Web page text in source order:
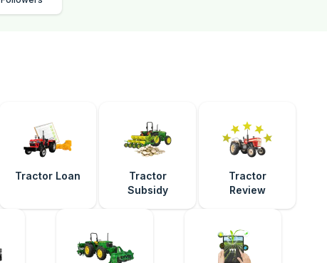
Tractor Loan
Tractor
Subsidy
Tractor
Review